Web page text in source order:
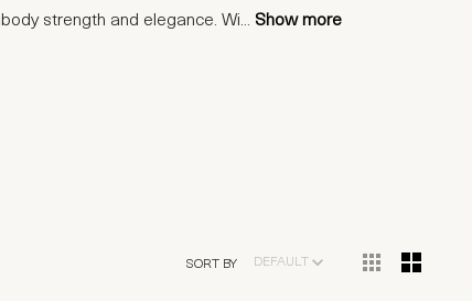
strength and elegance. Wi... Show more
SORT BY DEFAULT